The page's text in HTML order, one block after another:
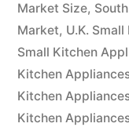
Market Size,
Market, U.K.
Small Kitchen
Kitchen
Kitchen
Kitchen